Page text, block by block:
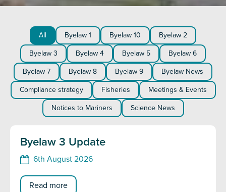
All Byelaw 1 Byelaw 10 Byelaw 2
Byelaw 3 Byelaw 4 Byelaw 5 Byelaw 6
Byelaw 7 Byelaw 8 Byelaw 9 Byelaw News
Compliance strategy Fisheries Meetings & Events
Notices to Mariners Science News
Byelaw 3 Update
6th August 2026
Read more